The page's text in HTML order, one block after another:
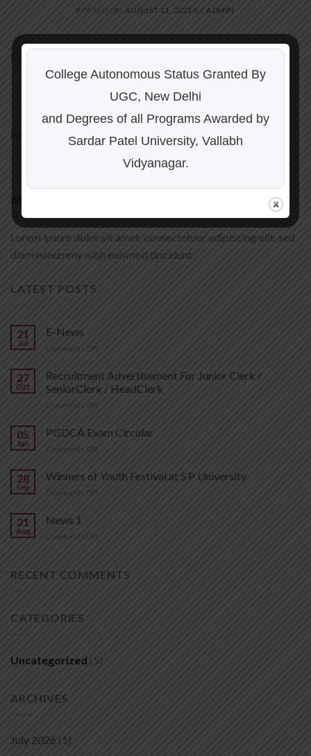
POSTED ON AUGUST 21, 2023 BY ADMIN
Content for news 1
Posted in Uncategorized
ABOUT
Lorem ipsum dolor sit amet, consectetuer adipiscing elit, sed
diam nonummy nibh euismod tincidunt.
LATEST POSTS
21
Jul
E-News
Comments Off
News
27
Oct
Recruitment Advertisement For Junior Clerk /
SeniorClerk / HeadClerk
Comments Off
Advertisement
For
05
Jan
PGDCA Exam Circular
Comments Off
Exam
Circular
28
Sep
Winners of Youth Festival at S P University
Comments Off
P
21
Aug
News 1
Comments Off
RECENT COMMENTS
CATEGORIES
Uncategorized (5)
ARCHIVES
July 2026 (1)
College Autonomous Status Granted By
UGC, New Delhi
and Degrees of all Programs Awarded by
Sardar Patel University, Vallabh
Vidyanagar.